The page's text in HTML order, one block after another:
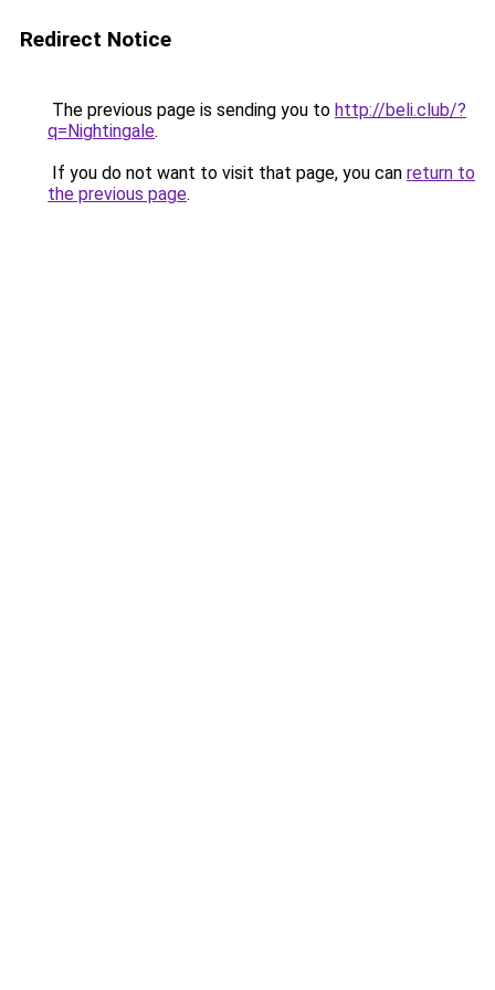
Redirect Notice
The previous page is sending you to http://beli.club/?
q=Nightingale.
If you do not want to visit that page, you can return to
the previous page.